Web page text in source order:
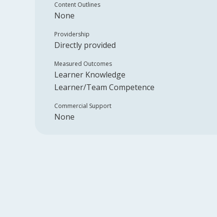
Content Outlines
None
Providership
Directly provided
Measured Outcomes
Learner Knowledge
Learner/Team Competence
Commercial Support
None